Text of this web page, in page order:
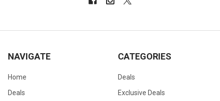
NAVIGATE
Home
Deals
CATEGORIES
Deals
Exclusive Deals